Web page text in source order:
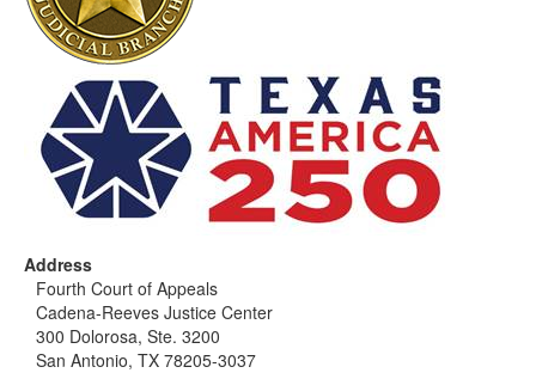
Address
Fourth Court of Appeals
Cadena-Reeves Justice Center
300 Dolorosa, Ste. 3200
San Antonio, TX 78205-3037